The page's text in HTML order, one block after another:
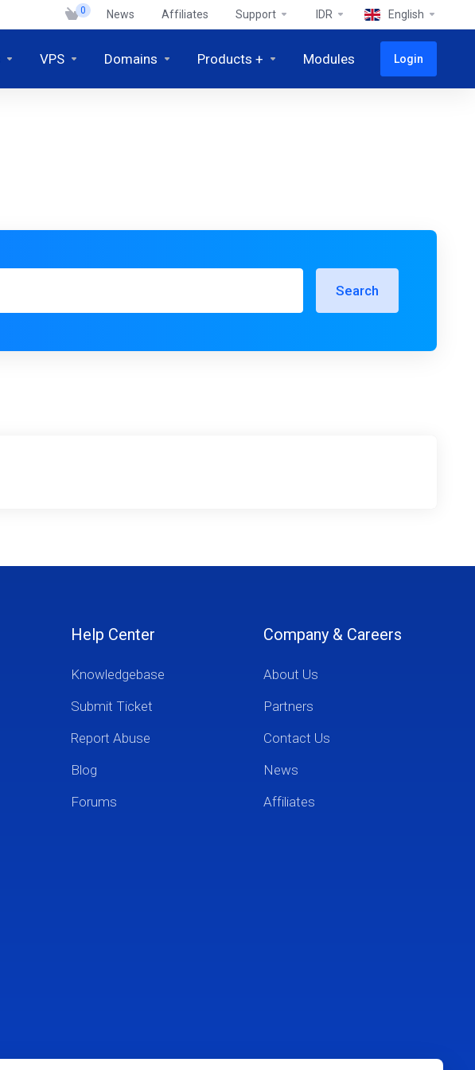
0 News Affiliates Support IDR English
VPS Domains Products + Modules Login
Search
Help Center
Knowledgebase
Submit Ticket
Report Abuse
Blog
Forums
Company & Careers
About Us
Partners
Contact Us
News
Affiliates